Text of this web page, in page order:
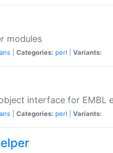
modules
Categories: perl Variants:
interface for EMBL
Categories: perl Variants: